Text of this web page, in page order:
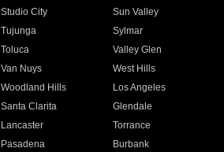
Studio City
Sun Valley
Tujunga
Sylmar
Toluca
Valley Glen
Van Nuys
West Hills
Woodland Hills
Los Angeles
Santa Clarita
Glendale
Lancaster
Torrance
Pasadena
Burbank